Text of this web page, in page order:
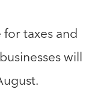
taxes and
will